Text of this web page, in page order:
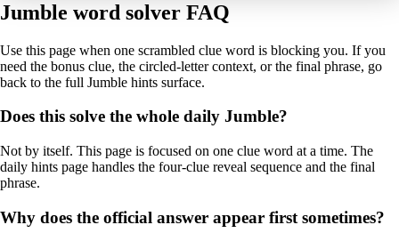
Jumble word solver FAQ
Use this page when one scrambled clue word is blocking you. If you
need the bonus clue, the circled-letter context, or the final phrase, go
back to the full Jumble hints surface.
Does this solve the whole daily Jumble?
Not by itself. This page is focused on one clue word at a time. The
daily hints page handles the four-clue reveal sequence and the final
phrase.
Why does the official answer appear first sometimes?